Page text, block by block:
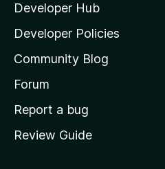
l
a
s
h
o
e
Developer Hub
Developer Policies
Community Blog
Forum
Report a bug
Review Guide